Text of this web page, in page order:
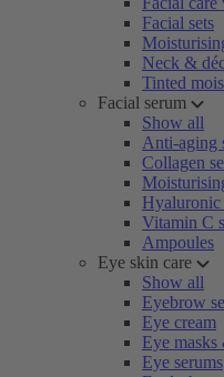
Facial sets
Neck &
Tinted
Facial serum
Show all
Anti-aging
Collagen
Hyaluronic
Vitamin C
Ampoules
Eye skin care
Show all
Eyebrow
Eye cream
Eye masks
Eye serums